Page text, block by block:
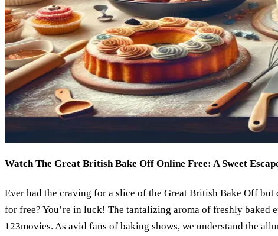
Watch The Great British Bake Off Online Free: A Sweet
Ever had the craving for a slice of the Great British Bake Off
for free? You’re in luck! The tantalizing aroma of freshly baked
123movies. As avid fans of baking shows, we understand the